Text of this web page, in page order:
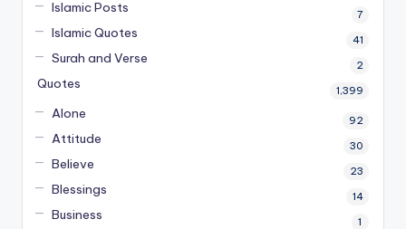
Islamic Posts 7
Islamic Quotes 41
Surah and Verse 2
Quotes 1,399
Alone 92
Attitude 30
Believe 23
Blessings 14
Business 1